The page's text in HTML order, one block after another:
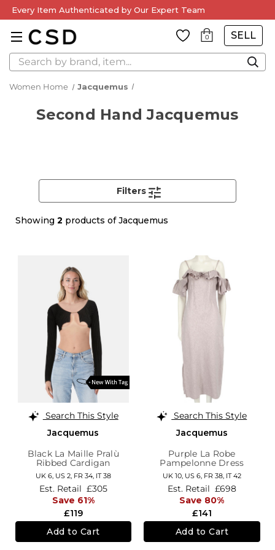
Every Item Authenticated by Our Expert Team
0 SELL
Search
Women Home Jacquemus
Second Hand Jacquemus
Showing 2 products of Jacquemus
Filters
Search This Style
Jacquemus
Black La Maille Pralù
Ribbed Cardigan
UK 6, US 2, FR 34, IT 38
£119
Est. Retail £305
Save 61%
Add to Cart
Search This Style
Jacquemus
Purple La Robe
Pampelonne Dress
UK 10, US 6, FR 38, IT 42
£141
Est. Retail £698
Save 80%
Add to Cart